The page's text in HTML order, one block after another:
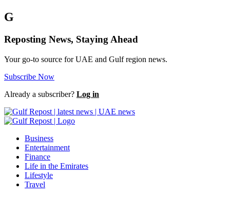
G
Reposting News, Staying Ahead
Your go-to source for UAE and Gulf region news.
Subscribe Now
Already a subscriber? Log in
Business
Entertainment
Finance
Life in the Emirates
Lifestyle
Travel